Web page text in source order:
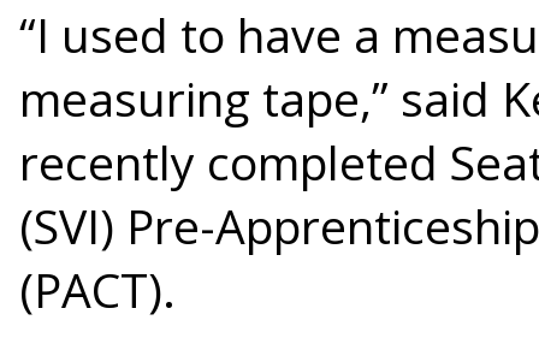
“I used to have a
measuring tape,” said
recently completed
(SVI) Pre-
(PACT).